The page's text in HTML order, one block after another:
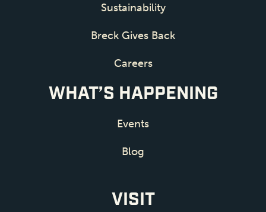
Sustainability
Breck Gives Back
Careers
WHAT’S HAPPENING
Events
Blog
VISIT